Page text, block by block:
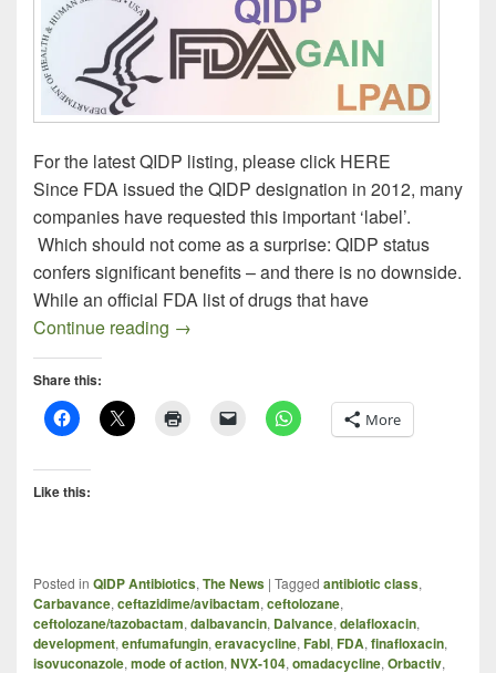
For the latest QIDP listing, please click HERE
Since FDA issued the QIDP designation in 2012, many
companies have requested this important ‘label’.
Which should not come as a surprise: QIDP status
confers significant benefits – and there is no downside.
While an official FDA list of drugs that have
Continue reading Antibiotics with QIDP Designation – – –
→
Share this:
More
Like this:
Posted in QIDP Antibiotics, The News | Tagged antibiotic class,
Carbavance, ceftazidime/avibactam, ceftolozane,
ceftolozane/tazobactam, dalbavancin, Dalvance, delafloxacin,
development, enfumafungin, eravacycline, FabI, FDA, finafloxacin,
isovuconazole, mode of action, NVX-104, omadacycline, Orbactiv,